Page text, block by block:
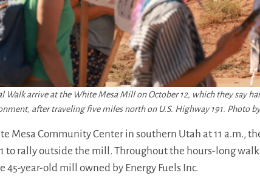
Walk arrive at the White Mesa Mill on October 12, which they say
after traveling five miles north on U.S. Highway 191. Photo
Mesa Community Center in southern Utah at 11 a.m.,
to rally outside the mill. Throughout the hours-long
year-old mill owned by Energy Fuels Inc.